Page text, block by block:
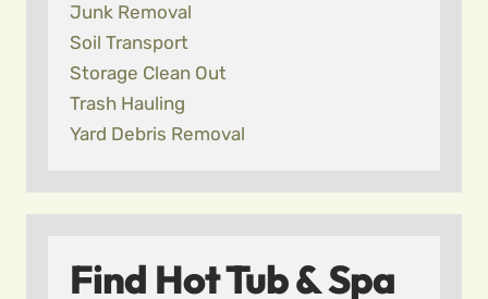
Junk Removal
Soil Transport
Storage Clean Out
Trash Hauling
Yard Debris Removal
Find Hot Tub & Spa